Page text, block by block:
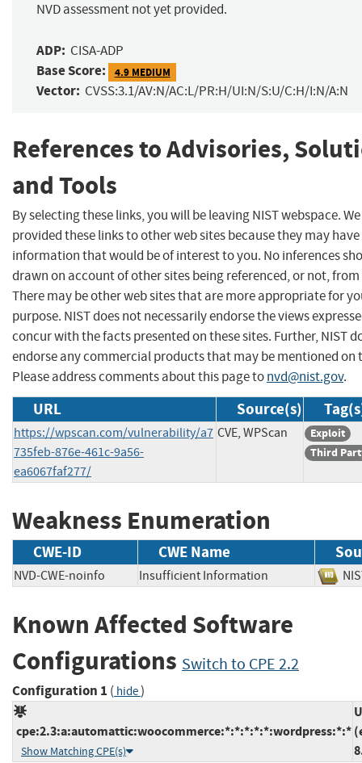
NVD assessment not yet provided.
ADP: CISA-ADP
Base Score: 4.9 MEDIUM
Vector: CVSS:3.1/AV:N/AC:L/PR:H/UI:N/S:U/C:H/I:N/A:N
References to Advisories,
and Tools
By selecting these links, you will be leaving NIST webspace.
provided these links to other web sites because they may have
information that would be of interest to you. No inferences
drawn on account of other sites being referenced, or not,
There may be other web sites that are more appropriate for
purpose. NIST does not necessarily endorse the views
concur with the facts presented on these sites. Further, NIST
endorse any commercial products that may be mentioned on
Please address comments about this page tonvd@nist.gov.
URL Source(s)
https://wpscan.com/vulnerability/a7
735feb-876e-461c-9a56-
ea6067faf277/
CVE, WPScan
Exploit
Third
Weakness Enumeration
CWE-ID CWE Name
NVD-CWE-noinfo Insufficient Information
Known Affected Software
Configurations Switch to CPE 2.2
Configuration 1 ( hide)
cpe:2.3:a:automattic:woocommerce:*:*:*:*:*:wordpress:*:*
Show Matching CPE(s)